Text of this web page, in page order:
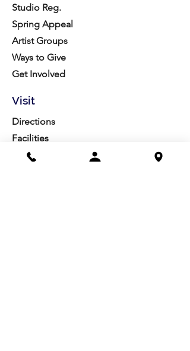
Studio Reg.
Spring Appeal
Artist Groups
Ways to Give
Get Involved
Visit
Directions
Facilities
About us